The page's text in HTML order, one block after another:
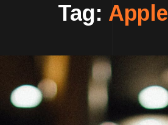
Tag: Apple